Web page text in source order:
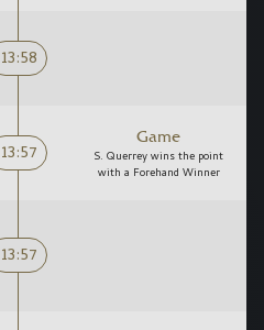
13:58
13:57
Game
S. Querrey wins the point
with a Forehand Winner
13:57